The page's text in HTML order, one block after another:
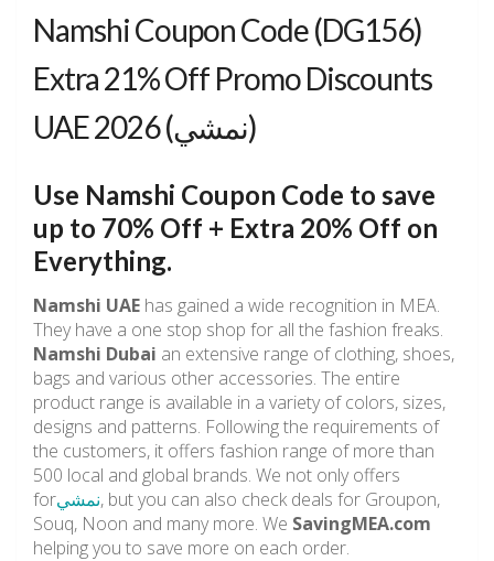
Namshi Coupon Code (DG156)
Extra 21% Off Promo Discounts
UAE نمشي) 2026)
Use Namshi Coupon Code to save
up to 70% Off + Extra 20% Off on
Everything.
Namshi UAE has gained a wide recognition in MEA.
They have a one stop shop for all the fashion freaks.
Namshi Dubai an extensive range of clothing, shoes,
bags and various other accessories. The entire
product range is available in a variety of colors, sizes,
designs and patterns. Following the requirements of
the customers, it offers fashion range of more than
500 local and global brands. We not only offers
forنمشي, but you can also check deals for Groupon,
Souq, Noon and many more. We SavingMEA.com
helping you to save more on each order.